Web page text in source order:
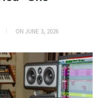
ON JUNE 3, 2026